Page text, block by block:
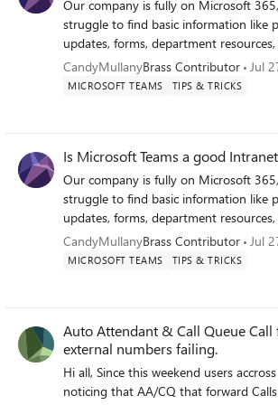
deviations Staffing questions Incident investigations A
simple historical timeline containing
provide tremendous value for
managers. We've submitted this as a feature request
6ee-bc89-f111-9b47-7c1e52444ef6 If you experience the
same limitation, we'd really appreciate your
interested in hearing how other
this today. Are you using manual
another workaround? Thank you! Romain Weimer Head of
ICT Operations and
Our company is fully on Microsoft
struggle to find basic information like
updates, forms, department
links. Most of it is scattered across
channels, emails, and random folders.
Microsoft Teams into that hub where
CandyMullanyBrass Contributor Jul
MICROSOFT TEAMS TIPS & TRICKS
Is Microsoft Teams a good
Our company is fully on Microsoft
struggle to find basic information like
updates, forms, department
links. Most of it is scattered across
channels, emails, and random folders.
Microsoft Teams into that hub where
CandyMullanyBrass Contributor Jul
MICROSOFT TEAMS TIPS & TRICKS
Auto Attendant & Call Queue
external numbers failing.
Hi all, Since this weekend users accross our org. have been
noticing that AA/CQ that forward